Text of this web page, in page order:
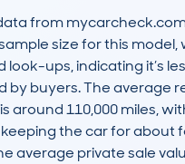
from
size for this model,
look-ups, indicating it’s
by buyers. The average
around 110,000 miles,
the car for about
average private sale